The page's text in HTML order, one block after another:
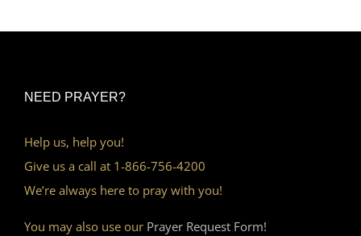
NEED PRAYER?
Help us, help you!
Give us a call at 1-866-756-4200
We’re always here to pray with you!
You may also use our Prayer Request Form!